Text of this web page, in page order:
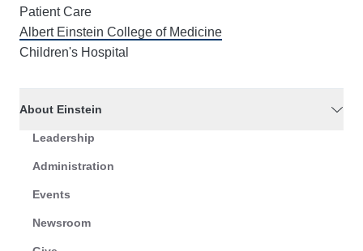
Patient Care
Albert Einstein College of Medicine
Children's Hospital
About Einstein
Leadership
Administration
Events
Newsroom